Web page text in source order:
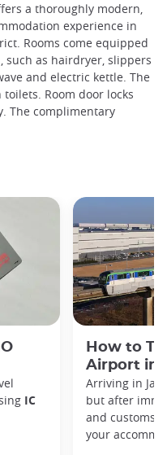
a thoroughly modern,
experience in
Rooms come equipped
such as hairdryer, slippers
and electric kettle. The
Room door locks
The complimentary
IC
How to
Airport in
Arriving in
but after
and customs,
your